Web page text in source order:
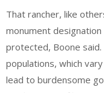
That rancher, like
monument
protected, Boone
populations, which
lead to burdensome